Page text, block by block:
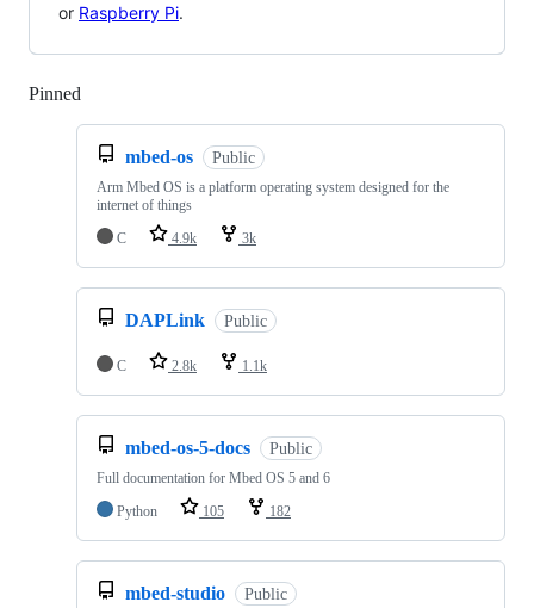
or Raspberry Pi.
Pinned
mbed-os Public
Arm Mbed OS is a platform operating system designed for the
internet of things
C
4.9k 3k
DAPLink Public
C 2.8k 1.1k
mbed-os-5-docs Public
Full documentation for Mbed OS 5 and 6
Python
105 182
mbed-studio Public